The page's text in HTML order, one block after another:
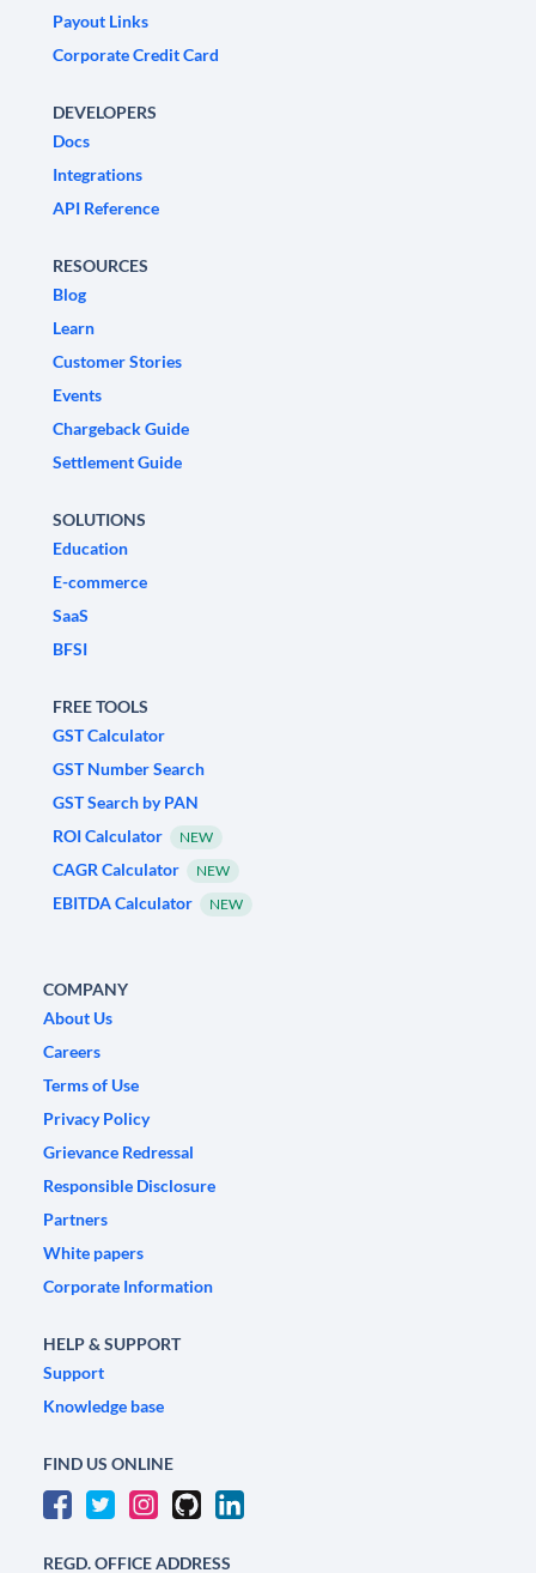
Payout Links
Corporate Credit Card
DEVELOPERS
Docs
Integrations
API Reference
RESOURCES
Blog
Learn
Customer Stories
Events
Chargeback Guide
Settlement Guide
SOLUTIONS
Education
E-commerce
SaaS
BFSI
FREE TOOLS
GST Calculator
GST Number Search
GST Search by PAN
ROI Calculator
NEW
CAGR Calculator NEW
EBITDA Calculator NEW
COMPANY
About Us
Careers
Terms of Use
Privacy Policy
Grievance Redressal
Responsible Disclosure
Partners
White papers
Corporate Information
HELP & SUPPORT
Support
Knowledge base
FIND US ONLINE
REGD. OFFICE ADDRESS